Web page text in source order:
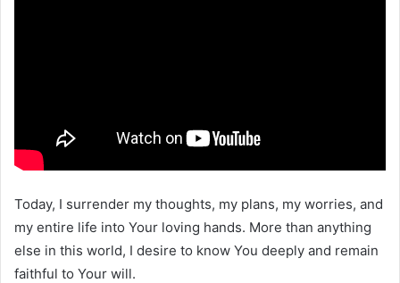
Today, I surrender my thoughts, my plans, my worries, and
my entire life into Your loving hands. More than anything
else in this world, I desire to know You deeply and remain
faithful to Your will.